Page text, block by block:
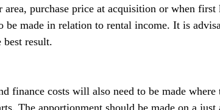
purchase price at acquisition or when first
be made in relation to rental income. It is
best result.
finance costs will also need to be made where
The apportionment should be made on a just